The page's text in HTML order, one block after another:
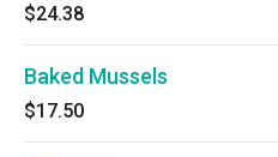
$24.38
Baked Mussels
$17.50